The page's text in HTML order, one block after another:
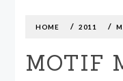
contentHOME 2011
MOTIF